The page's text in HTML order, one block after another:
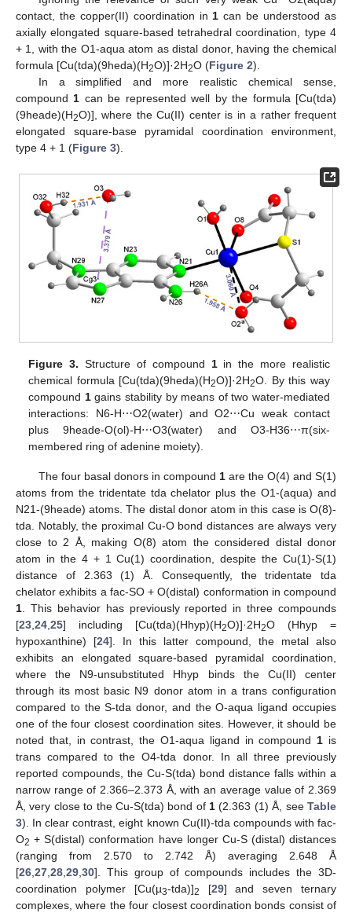
contact, the copper(II) coordination in 1 can be understood as
axially elongated square-based tetrahedral coordination, type 4
+ 1, with the O1-aqua atom as distal donor, having the chemical
formula [Cu(tda)(9heda)(H2O)]·2H2O (Figure 2).
In a simplified and more realistic chemical sense,
compound 1 can be represented well by the formula [Cu(tda)
(9heade)(H2O)], where the Cu(II) center is in a rather frequent
elongated square-base pyramidal coordination environment,
type 4 + 1 (Figure 3).
Figure 3. Structure of compound 1in the more realistic
chemical formula [Cu(tda)(9heda)(H2O)]·2H2O. By this way
compound 1gains stability by means of two water-mediated
interactions: N6-H⋯O2(water) and O2⋯Cu weak contact
plus 9heade-O(ol)-H⋯O3(water) and O3-H36⋯π(six-
membered ring of adenine moiety).
The four basal donors in compound 1are the O(4) and S(1)
atoms from the tridentate tda chelator plus the O1-(aqua) and
N21-(9heade) atoms. The distal donor atom in this case is O(8)-
tda. Notably, the proximal Cu-O bond distances are always very
close to 2 Å, making O(8) atom the considered distal donor
atom in the 4 + 1 Cu(1) coordination, despite the Cu(1)-S(1)
distance of 2.363 (1) Å. Consequently, the tridentate tda
chelator exhibits a fac-SO + O(distal) conformation in compound
1. This behavior has previously reported in three compounds
[23,24,25] including [Cu(tda)(Hhyp)(H2O)]·2H2O (Hhyp =
hypoxanthine) [24]. In this latter compound, the metal also
exhibits an elongated square-based pyramidal coordination,
where the N9-unsubstituted Hhyp binds the Cu(II) center
through its most basic N9 donor atom in a trans configuration
compared to the S-tda donor, and the O-aqua ligand occupies
one of the four closest coordination sites. However, it should be
noted that, in contrast, the O1-aqua ligand in compound1 is
trans compared to the O4-tda donor. In all three previously
reported compounds, the Cu-S(tda) bond distance falls within a
narrow range of 2.366–2.373 Å, with an average value of 2.369
Å, very close to the Cu-S(tda) bond of1 (2.363 (1) Å, seeTable
3). In clear contrast, eight known Cu(II)-tda compounds with fac-
O2 + S(distal) conformation have longer Cu-S (distal) distances
(ranging from 2.570 to 2.742 Å) averaging 2.648 Å
[26,27,28,29,30]. This group of compounds includes the 3D-
coordination polymer [Cu(µ3-tda)]2 [29] and seven ternary
complexes, where the four closest coordination bonds consist of